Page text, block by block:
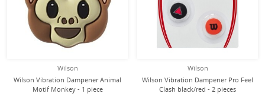
Wilson
Wilson Vibration Dampener Animal
Motif Monkey - 1 piece
Wilson
Wilson Vibration Dampener Pro Feel
Clash black/red - 2 pieces